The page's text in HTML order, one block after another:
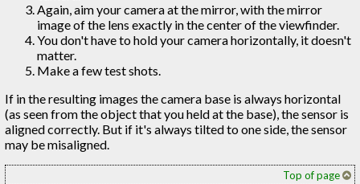
Again, aim your camera at the mirror, with the mirror
image of the lens exactly in the center of the viewfinder.
You don't have to hold your camera horizontally, it doesn't
matter.
Make a few test shots.
If in the resulting images the camera base is always horizontal
(as seen from the object that you held at the base), the sensor is
aligned correctly. But if it's always tilted to one side, the sensor
may be misaligned.
Top of page